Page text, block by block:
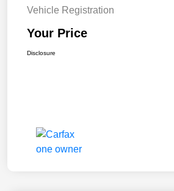
Vehicle Registration
Your Price
Disclosure